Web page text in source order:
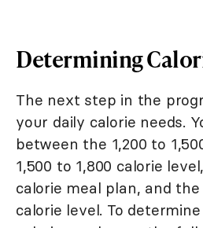
Determining
The next step in the
your daily calorie needs.
between the 1,200 to
1,500 to 1,800 calorie
calorie meal plan, and the
calorie level. To